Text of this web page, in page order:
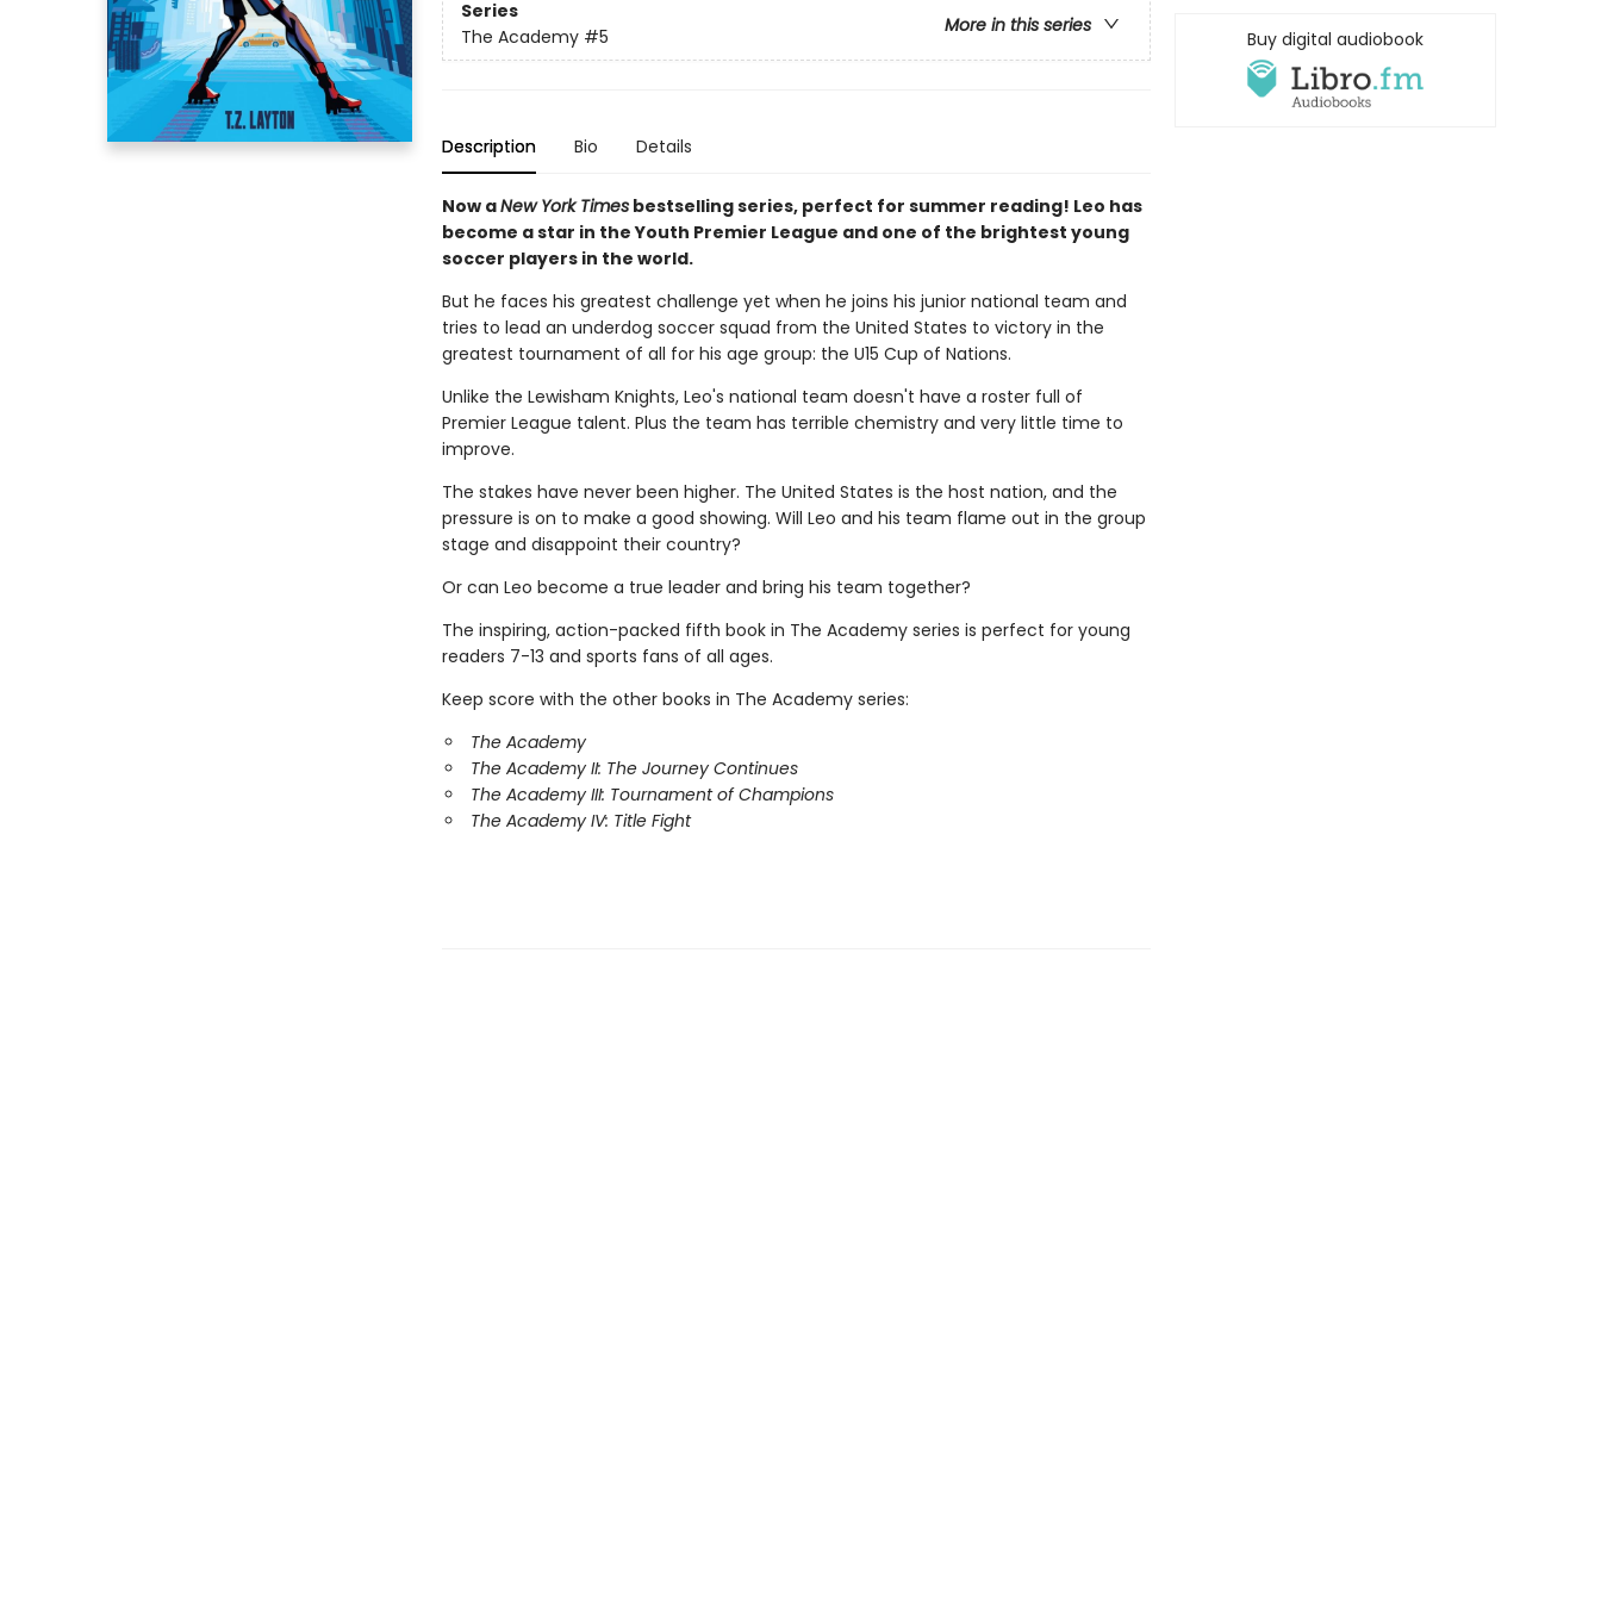
Series
More in this series
The Academy #5
Description Bio Details
Now aNew York Timesbestselling series, perfect for summer reading! Leo has
become a star in the Youth Premier League and one of the brightest young
soccer players in the world.
But he faces his greatest challenge yet when he joins his junior national team and
tries to lead an underdog soccer squad from the United States to victory in the
greatest tournament of all for his age group: the U15 Cup of Nations.
Unlike the Lewisham Knights, Leo's national team doesn't have a roster full of
Premier League talent. Plus the team has terrible chemistry and very little time to
improve.
The stakes have never been higher. The United States is the host nation, and the
pressure is on to make a good showing. Will Leo and his team flame out in the group
stage and disappoint their country?
Or can Leo become a true leader and bring his team together?
The inspiring, action-packed fifth book in The Academy series is perfect for young
readers 7-13 and sports fans of all ages.
Keep score with the other books in The Academy series:
The Academy
The Academy II: The Journey Continues
The Academy III: Tournament of Champions
The Academy IV: Title Fight
Buy digital audiobook